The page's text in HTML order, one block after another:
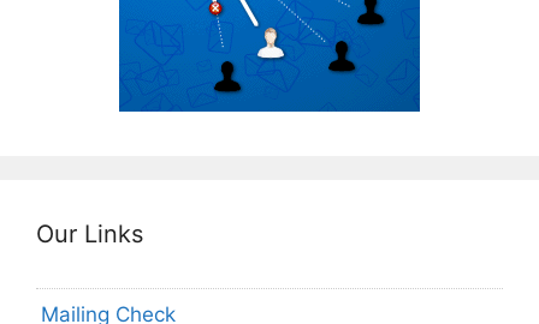
Our Links
Mailing Check